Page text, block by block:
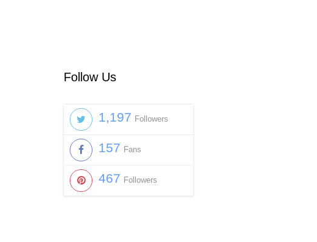
Follow Us
1,197 Followers
157 Fans
467 Followers